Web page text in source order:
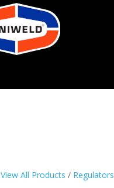
View All Products / Regulators